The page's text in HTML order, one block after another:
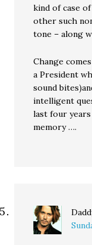
kind of case
other such
tone – along
Change
a President
sound
intelligent
last four
memory ….